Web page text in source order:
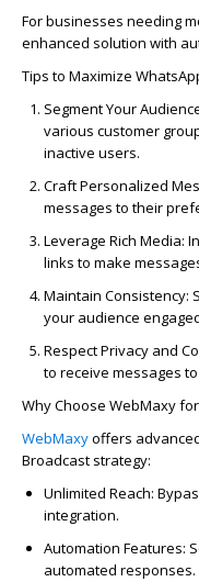
For businesses needing
enhanced solution with
Tips to Maximize
Segment Your
various customer
inactive users.
Craft Personalized
messages to their
Leverage Rich Media:
links to make
Maintain Consistency:
your audience
Respect Privacy and
to receive messages
Why Choose WebMaxy
WebMaxyoffers
Broadcast strategy:
Unlimited Reach:
integration.
Automation Features:
automated responses.